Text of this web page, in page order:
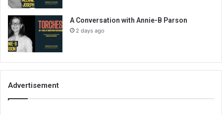
A Conversation with Annie-B Parson
2 days ago
Advertisement